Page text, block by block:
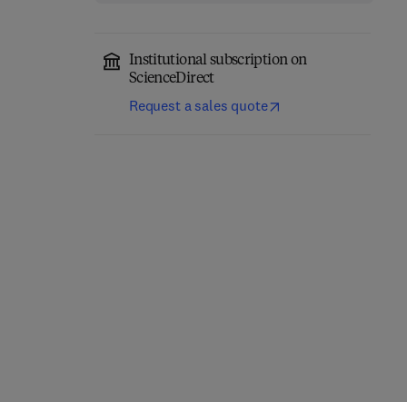
Institutional subscription on
ScienceDirect
Request a sales quote